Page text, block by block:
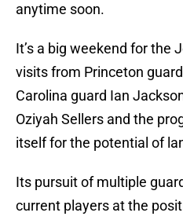
anytime soon.
It’s a big weekend for the
visits from Princeton
Carolina guard Ian
Oziyah Sellers and the
itself for the potential of
Its pursuit of multiple
current players at the